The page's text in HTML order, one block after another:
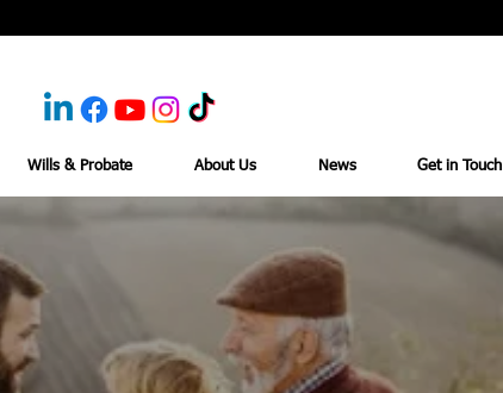
Wills & Probate About Us News Get in Touch